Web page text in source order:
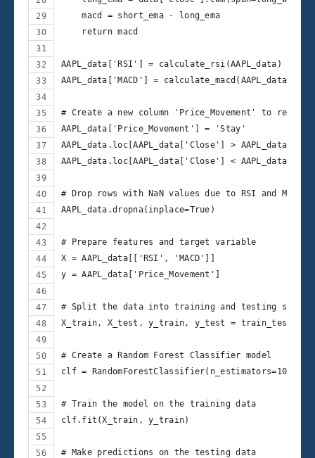
    macd = short_ema - long_ema
    return macd
AAPL_data['RSI'] = calculate_rsi(AAPL_data)
AAPL_data['MACD'] = calculate_macd(AAPL_data)
# Create a new column 'Price_Movement' to
AAPL_data['Price_Movement'] = 'Stay'
AAPL_data.loc[AAPL_data['Close'] >
AAPL_data.loc[AAPL_data['Close'] <
# Drop rows with NaN values due to RSI and MACD
AAPL_data.dropna(inplace=True)
# Prepare features and target variable
X = AAPL_data[['RSI', 'MACD']]
y = AAPL_data['Price_Movement']
# Split the data into training and testing sets
X_train, X_test, y_train, y_test =
# Create a Random Forest Classifier model
clf = RandomForestClassifier(n_estimators=100,
# Train the model on the training data
clf.fit(X_train, y_train)
# Make predictions on the testing data